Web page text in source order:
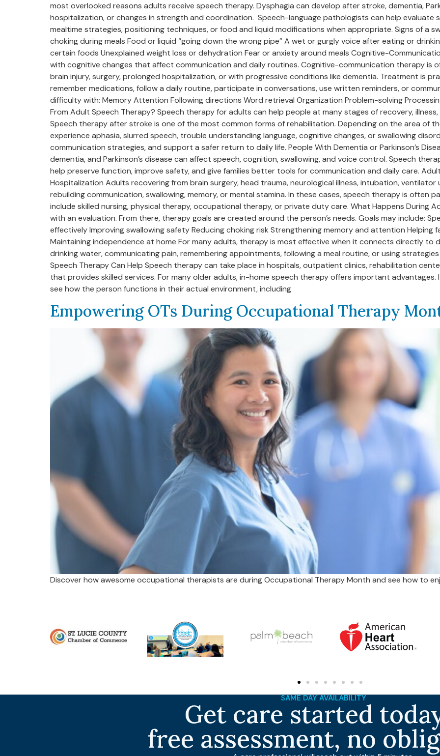
most overlooked reasons adults receive speech therapy. Dysphagia can develop after stroke, dementia,
hospitalization, or changes in strength and coordination. Speech-language pathologists can help evaluate
mealtime strategies, positioning techniques, or food and liquid modifications when appropriate. Signs of a
choking during meals Food or liquid “going down the wrong pipe” A wet or gurgly voice after eating or
certain foods Unexplained weight loss or dehydration Fear or anxiety around meals Cognitive-
with cognitive changes that affect communication and daily routines. Cognitive-communication therapy is
brain injury, surgery, prolonged hospitalization, or with progressive conditions like dementia. Treatment is
remember medications, follow a daily routine, participate in conversations, use written reminders, or
difficulty with: Memory Attention Following directions Word retrieval Organization Problem-solving
From Adult Speech Therapy? Speech therapy for adults can help people at many stages of recovery,
Speech therapy after stroke is one of the most common forms of rehabilitation. Depending on the area of
experience aphasia, slurred speech, trouble understanding language, cognitive changes, or swallowing
communication strategies, and support a safer return to daily life. People With Dementia or Parkinson’s
dementia, and Parkinson’s disease can affect speech, cognition, swallowing, and voice control. Speech
help preserve function, improve safety, and give families better tools for communication and daily care.
Hospitalization Adults recovering from brain surgery, head trauma, neurological illness, intubation,
rebuilding communication, swallowing, memory, or mental stamina. In these cases, speech therapy is often
include skilled nursing, physical therapy, occupational therapy, or private duty care. What Happens During
with an evaluation. From there, therapy goals are created around the person’s needs. Goals may include:
effectively Improving swallowing safety Reducing choking risk Strengthening memory and attention
Maintaining independence at home For many adults, therapy is most effective when it connects directly to
drinking water, communicating pain, remembering appointments, following a meal routine, or using
Speech Therapy Can Help Speech therapy can take place in hospitals, outpatient clinics, rehabilitation
that provides skilled services. For many older adults, in-home speech therapy offers important
see how the person functions in their actual environment, including
Empowering OTs During Occupational Therapy
Discover how awesome occupational therapists are during Occupational Therapy Month and see how to
SAME DAY AVAILABILITY
Get care started
free assessment, no